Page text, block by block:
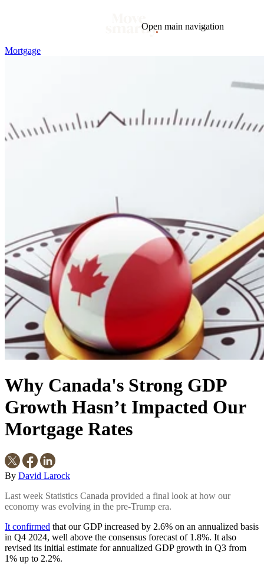
Open main navigation
Mortgage
Why Canada's Strong GDP
Growth Hasn’t Impacted Our
Mortgage Rates
By David Larock
Last week Statistics Canada provided a final look at how our
economy was evolving in the pre-Trump era.
It confirmed that our GDP increased by 2.6% on an annualized basis
in Q4 2024, well above the consensus forecast of 1.8%. It also
revised its initial estimate for annualized GDP growth in Q3 from
1% up to 2.2%.